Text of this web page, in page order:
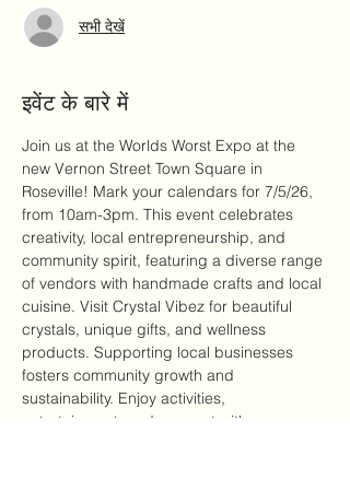
सभी देखें
इवेंट के बारे में
Join us at the Worlds Worst Expo at the
new Vernon Street Town Square in
Roseville! Mark your calendars for 7/5/26,
from 10am-3pm. This event celebrates
creativity, local entrepreneurship, and
community spirit, featuring a diverse range
of vendors with handmade crafts and local
cuisine. Visit Crystal Vibez for beautiful
crystals, unique gifts, and wellness
products. Supporting local businesses
fosters community growth and
sustainability. Enjoy activities,
entertainment, and connect with